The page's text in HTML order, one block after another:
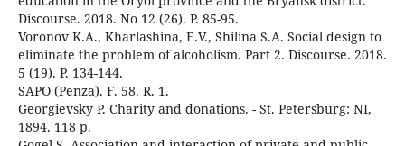
Discourse. 2018. No 12 (26). P. 85-95.
Voronov K.A., Kharlashina, E.V., Shilina S.A. Social design to
eliminate the problem of alcoholism. Part 2. Discourse. 2018.
5 (19). P. 134-144.
SAPO (Penza). F. 58. R. 1.
Georgievsky P. Charity and donations. - St. Petersburg: NI,
1894. 118 p.